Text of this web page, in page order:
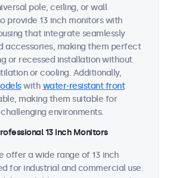
pole, ceiling, or wall
provide 13 inch monitors with
that integrate seamlessly
accessories, making them perfect
or recessed installation without
or cooling. Additionally,
with water-resistant front
making them suitable for
environments.
13 Inch Monitors
offer a wide range of 13 inch
for industrial and commercial use.